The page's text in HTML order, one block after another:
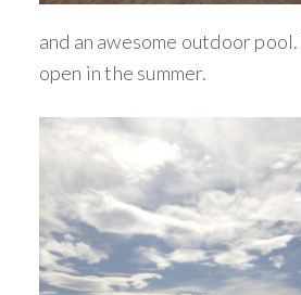
and an awesome outdoor
open in the summer.